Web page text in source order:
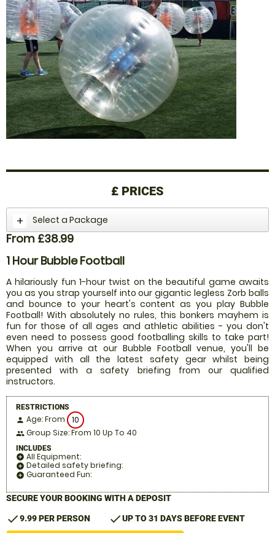
£ PRICES
Select a Package
From £38.99
1 Hour Bubble Football
A hilariously fun 1-hour twist on the beautiful game awaits
you as you strap yourself into our gigantic legless Zorb balls
and bounce to your heart's content as you play Bubble
Football! With absolutely no rules, this bonkers mayhem is
fun for those of all ages and athletic abilities - you don't
even need to possess good footballing skills to take part!
When you arrive at our Bubble Football venue, you'll be
equipped with all the latest safety gear whilst being
presented with a safety briefing from our qualified
instructors.
RESTRICTIONS
person Age: From 10
people Group Size: From 10 Up To 40
INCLUDES
add_circle All Equipment:
add_circle Detailed safety briefing:
add_circle Guaranteed Fun:
SECURE YOUR BOOKING WITH A DEPOSIT
check9.99 PER PERSON checkUP TO 31 DAYS BEFORE EVENT